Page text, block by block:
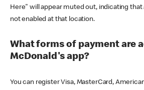
Here" will appear muted out, indicating that
not enabled at that location.
What forms of payment are
McDonald's app?
You can register Visa, MasterCard,